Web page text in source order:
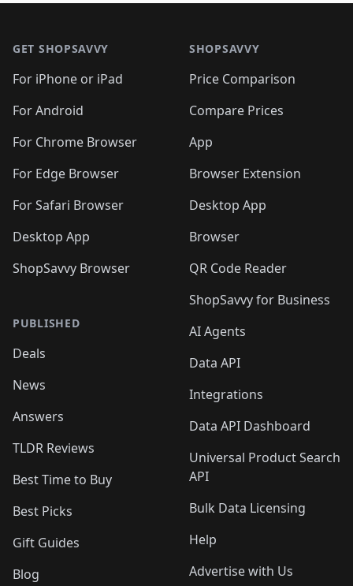
GET SHOPSAVVY
For iPhone or iPad
For Android
For Chrome Browser
For Edge Browser
For Safari Browser
Desktop App
ShopSavvy Browser
PUBLISHED
Deals
News
Answers
TLDR Reviews
Best Time to Buy
Best Picks
Gift Guides
Blog
SHOPSAVVY
Price Comparison
Compare Prices
App
Browser Extension
Desktop App
Browser
QR Code Reader
ShopSavvy for Business
AI Agents
Data API
Integrations
Data API Dashboard
Universal Product Search
API
Bulk Data Licensing
Help
Advertise with Us